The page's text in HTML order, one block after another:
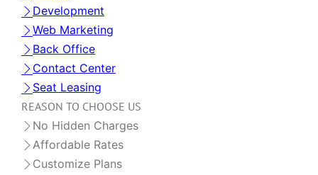
Development
Web Marketing
Back Office
Contact Center
Seat Leasing
REASON TO CHOOSE US
No Hidden Charges
Affordable Rates
Customize Plans